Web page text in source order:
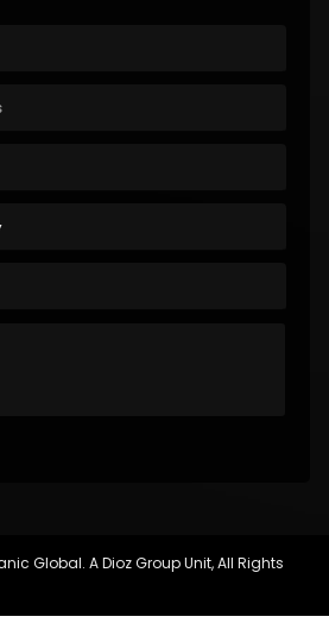
Global. A Dioz Group Unit, All Rights